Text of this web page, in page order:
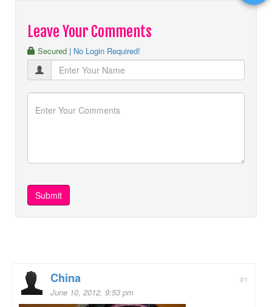
Leave Your Comments
Secured | No Login Required!
#1
China
June 10, 2012, 9:53 pm